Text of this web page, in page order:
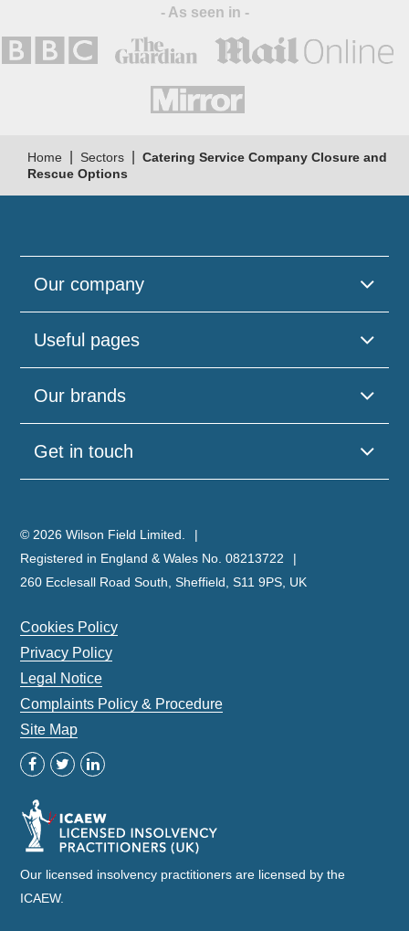
- As seen in -
Home Sectors
Catering Service Company Closure and
Rescue Options
Our company
Useful pages
Our brands
Get in touch
© 2026 Wilson Field Limited.
Registered in England & Wales No. 08213722
260 Ecclesall Road South, Sheffield, S11 9PS, UK
Cookies Policy
Privacy Policy
Legal Notice
Complaints Policy & Procedure
Site Map
Our licensed insolvency practitioners are licensed by the
ICAEW.